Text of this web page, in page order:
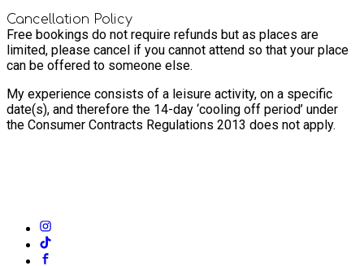
Cancellation Policy
Free bookings do not require refunds but as places are
limited, please cancel if you cannot attend so that your place
can be offered to someone else.
My experience consists of a leisure activity, on a specific
date(s), and therefore the 14-day ‘cooling off period’ under
the Consumer Contracts Regulations 2013 does not apply.